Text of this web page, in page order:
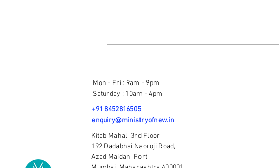
Mon - Fri : 9am - 9pm
Saturday : 10am - 4pm
+91 8452816505
enquiry@ministryofnew.in
Kitab Mahal, 3rd Floor,
192 Dadabhai Naoroji Road,
Azad Maidan, Fort,